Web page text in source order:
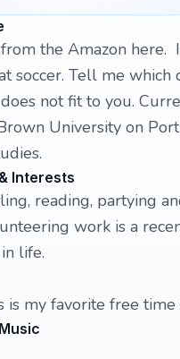
the Amazon here.
soccer. Tell me
not fit to you.
University on
Interests
reading, partying
work is a
life.
is my favorite free time